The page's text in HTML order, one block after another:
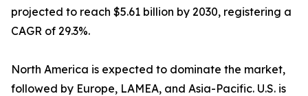
projected to reach $5.61 billion by 2030, registering a
CAGR of 29.3%.
North America is expected to dominate the market,
followed by Europe, LAMEA, and Asia-Pacific. U.S. is